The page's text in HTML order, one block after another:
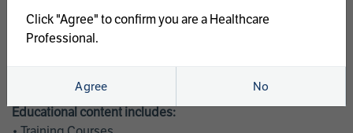
AtriCure offers a full curriculum of educational programs that
welcome a wide range of users and experience levels to
Educational content includes:
Click "Agree" to confirm you are a Healthcare
Professional.
Agree No